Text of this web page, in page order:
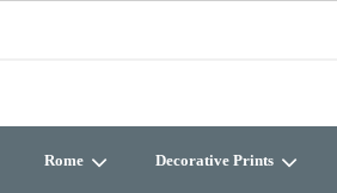
Rome Decorative Prints